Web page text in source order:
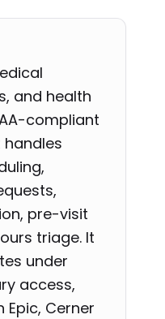
and health
compliant
pre-visit
triage. It
under
access,
Cerner